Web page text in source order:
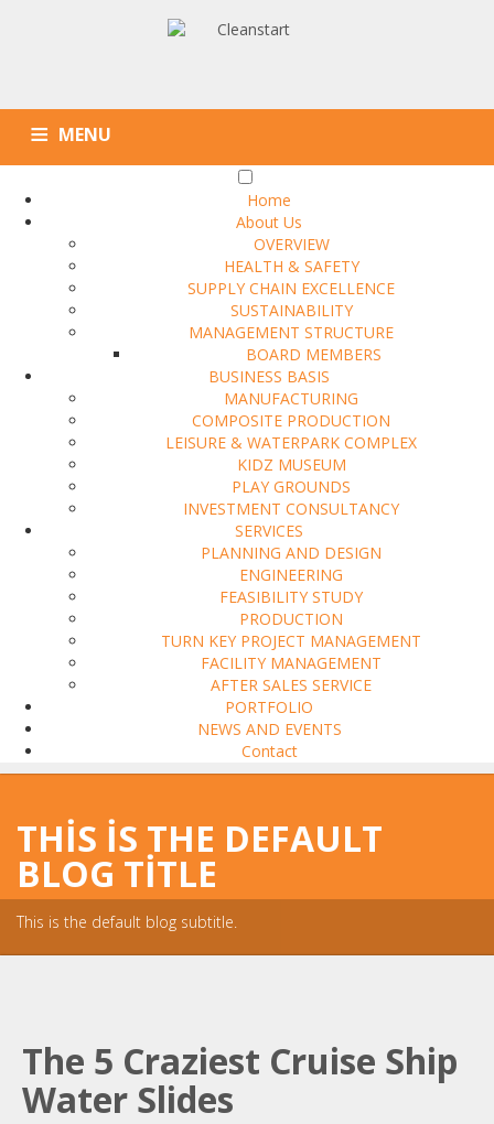
MENU
Home
About Us
OVERVIEW
HEALTH & SAFETY
SUPPLY CHAIN EXCELLENCE
SUSTAINABILITY
MANAGEMENT STRUCTURE
BOARD MEMBERS
BUSINESS BASIS
MANUFACTURING
COMPOSITE PRODUCTION
LEISURE & WATERPARK COMPLEX
KIDZ MUSEUM
PLAY GROUNDS
INVESTMENT CONSULTANCY
SERVICES
PLANNING AND DESIGN
ENGINEERING
FEASIBILITY STUDY
PRODUCTION
TURN KEY PROJECT MANAGEMENT
FACILITY MANAGEMENT
AFTER SALES SERVICE
PORTFOLIO
NEWS AND EVENTS
Contact
THIS IS THE DEFAULT
BLOG TITLE
This is the default blog subtitle.
The 5 Craziest Cruise Ship
Water Slides